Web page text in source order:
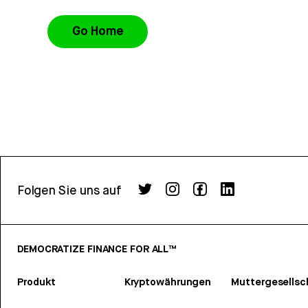
Go Home
Folgen Sie uns auf
DEMOCRATIZE FINANCE FOR ALL™
Produkt Kryptowährungen